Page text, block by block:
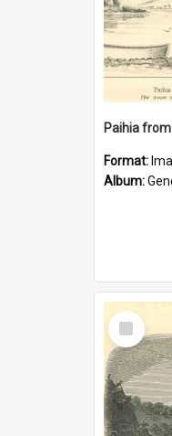
Paihia
Format:
Album:
Select
Item